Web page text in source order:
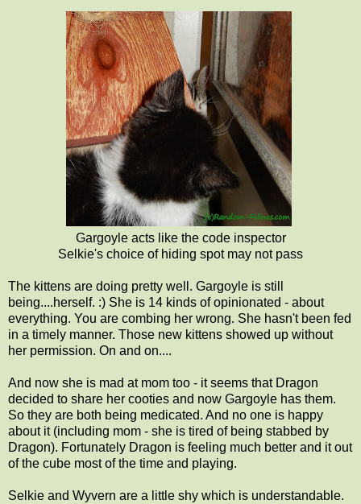
Gargoyle acts like the code inspector
Selkie's choice of hiding spot may not pass
The kittens are doing pretty well. Gargoyle is still
being....herself. :) She is 14 kinds of opinionated - about
everything. You are combing her wrong. She hasn't been fed
in a timely manner. Those new kittens showed up without
her permission. On and on....
And now she is mad at mom too - it seems that Dragon
decided to share her cooties and now Gargoyle has them.
So they are both being medicated. And no one is happy
about it (including mom - she is tired of being stabbed by
Dragon). Fortunately Dragon is feeling much better and it out
of the cube most of the time and playing.
Selkie and Wyvern are a little shy which is understandable.